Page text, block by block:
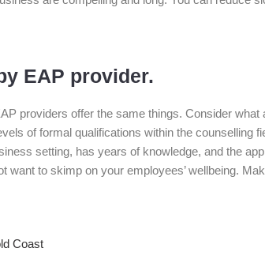
EAP provider.
providers offer the same things. Consider
of formal qualifications within the counselling
setting, has years of knowledge, and the
to skimp on your employees’ wellbeing.